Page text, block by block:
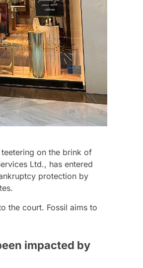
on the brink of
Ltd., has entered
protection by
the court. Fossil aims to
impacted by